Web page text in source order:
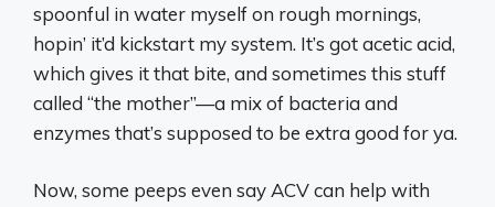
spoonful in water myself on rough mornings,
hopin’ it’d kickstart my system. It’s got acetic acid,
which gives it that bite, and sometimes this stuff
called “the mother”—a mix of bacteria and
enzymes that’s supposed to be extra good for ya.
Now, some peeps even say ACV can help with